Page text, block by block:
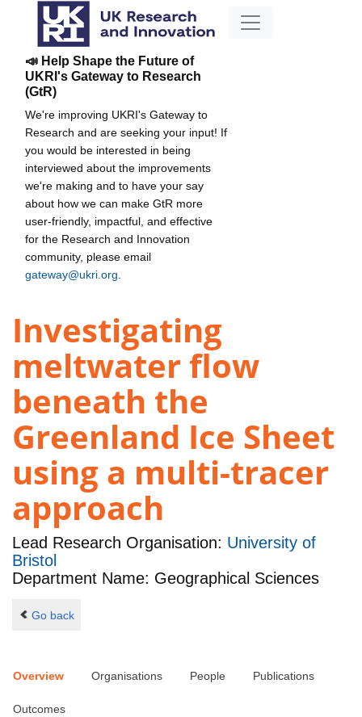
📣 Help Shape the Future of
UKRI's Gateway to Research
(GtR)
We're improving UKRI's Gateway to
Research and are seeking your input! If
you would be interested in being
interviewed about the improvements
we're making and to have your say
about how we can make GtR more
user-friendly, impactful, and effective
for the Research and Innovation
community, please email
gateway@ukri.org
Investigating
meltwater flow
beneath the
Greenland Ice Sheet
using a multi-tracer
approach
Lead Research Organisation: University of
Bristol
Department Name: Geographical Sciences
Go back
Overview Organisations People Publications
Outcomes